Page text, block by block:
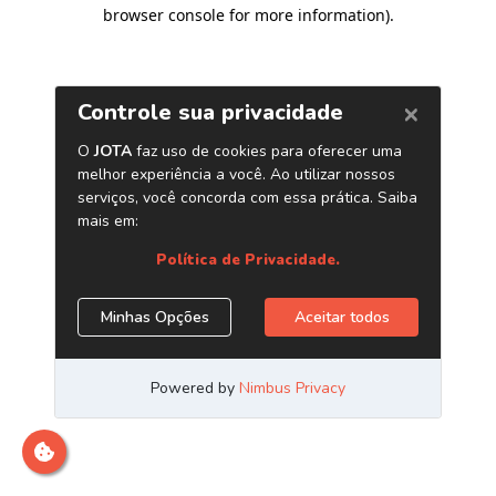
browser console for more information).